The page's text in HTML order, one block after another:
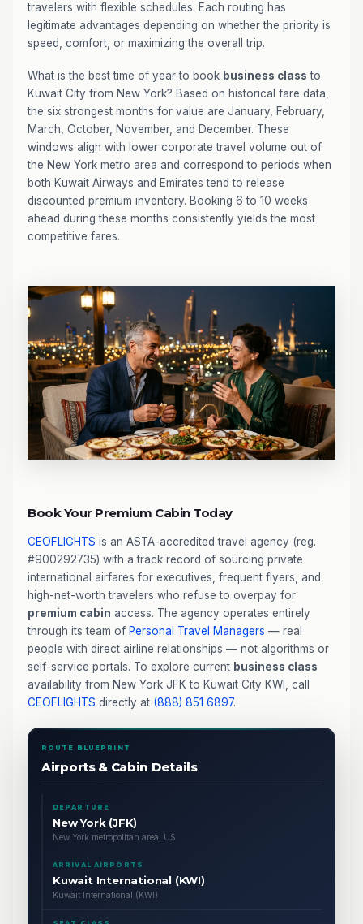
travelers with flexible schedules. Each routing has
legitimate advantages depending on whether the priority is
speed, comfort, or maximizing the overall trip.
What is the best time of year to book business class to
Kuwait City from New York? Based on historical fare data,
the six strongest months for value are January, February,
March, October, November, and December. These
windows align with lower corporate travel volume out of
the New York metro area and correspond to periods when
both Kuwait Airways and Emirates tend to release
discounted premium inventory. Booking 6 to 10 weeks
ahead during these months consistently yields the most
competitive fares.
Book Your Premium Cabin Today
CEOFLIGHTS is an ASTA-accredited travel agency (reg.
#900292735) with a track record of sourcing private
international airfares for executives, frequent flyers, and
high-net-worth travelers who refuse to overpay for
premium cabin access. The agency operates entirely
through its team of Personal Travel Managers — real
people with direct airline relationships — not algorithms or
self-service portals. To explore current business class
availability from New York JFK to Kuwait City KWI, call
CEOFLIGHTS directly at (888) 851 6897.
ROUTE BLUEPRINT
Airports & Cabin Details
DEPARTURE
New York (JFK)
New York metropolitan area, US
ARRIVAL AIRPORTS
Kuwait International (KWI)
Kuwait International (KWI)